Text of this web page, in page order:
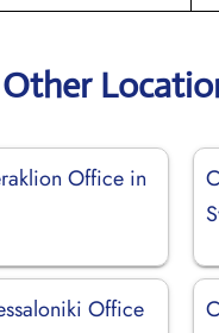
Office in
Office